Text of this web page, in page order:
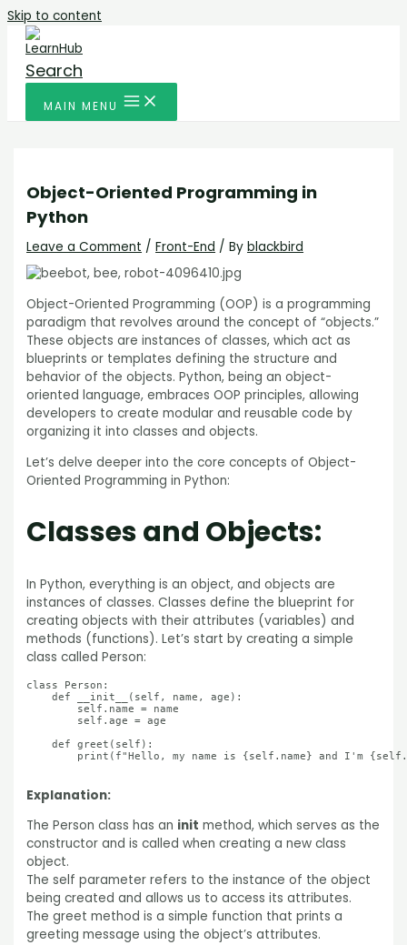
Skip to content
Search
MAIN MENU
Object-Oriented Programming in
Python
Leave a Comment /Front-End / Byblackbird
Object-Oriented Programming (OOP) is a programming
paradigm that revolves around the concept of “objects.”
These objects are instances of classes, which act as
blueprints or templates defining the structure and
behavior of the objects. Python, being an object-
oriented language, embraces OOP principles, allowing
developers to create modular and reusable code by
organizing it into classes and objects.
Let’s delve deeper into the core concepts of Object-
Oriented Programming in Python:
Classes and Objects:
In Python, everything is an object, and objects are
instances of classes. Classes define the blueprint for
creating objects with their attributes (variables) and
methods (functions). Let’s start by creating a simple
class called Person:
class Person:
    def __init__(self, name, age):
        self.name = name
        self.age = age
    def greet(self):
print(f"Hello, my name is {self.name} and I'm
Explanation:
The Person class has an init method, which serves as the
constructor and is called when creating a new class
object.
The self parameter refers to the instance of the object
being created and allows us to access its attributes.
The greet method is a simple function that prints a
greeting message using the object’s attributes.